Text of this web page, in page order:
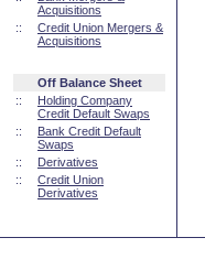
Acquisitions
::
Credit Union Mergers &
Acquisitions
Off Balance Sheet
::
Holding Company
Credit Default Swaps
::
Bank Credit Default
Swaps
::
Derivatives
::
Credit Union
Derivatives